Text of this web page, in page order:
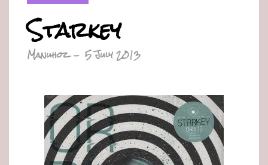
Starkey
Manuhoz- 5 July 2013